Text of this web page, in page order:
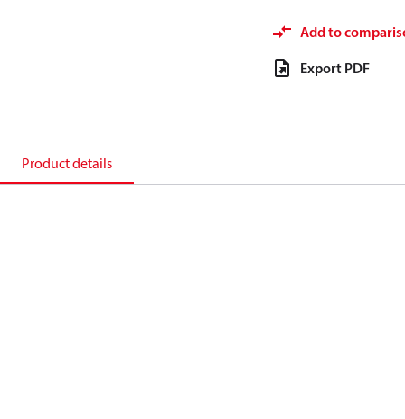
Add to
Export PDF
Product details